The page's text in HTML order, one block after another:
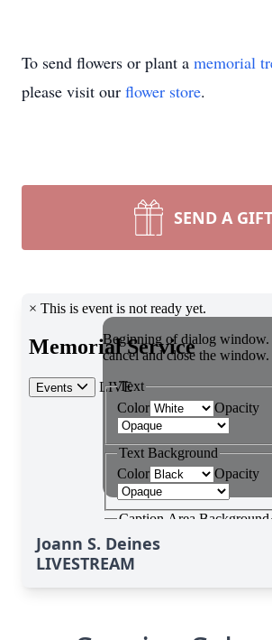
To send flowers or plant a memorial
please visit our flower store.
SEND A GIFT
Joann S. Deines
LIVESTREAM